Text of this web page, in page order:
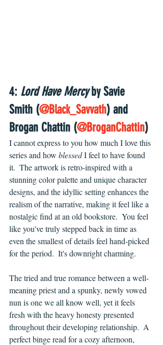
4: Lord Have Mercy by Savie
Smith (@Black_Savvath) and
Brogan Chattin (@BroganChattin)
I cannot express to you how much I love this
series and how blessed I feel to have found
it.  The artwork is retro-inspired with a
stunning color palette and unique character
designs, and the idyllic setting enhances the
realism of the narrative, making it feel like a
nostalgic find at an old bookstore.  You feel
like you've truly stepped back in time as
even the smallest of details feel hand-picked
for the period.  It's downright charming.
The tried and true romance between a well-
meaning priest and a spunky, newly vowed
nun is one we all know well, yet it feels
fresh with the heavy honesty presented
throughout their developing relationship.  A
perfect binge read for a cozy afternoon,